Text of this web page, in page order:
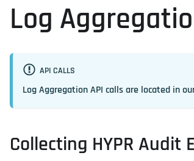
Log
API CALLS
Log Aggregation API calls are located in
Collecting HYPR Audit